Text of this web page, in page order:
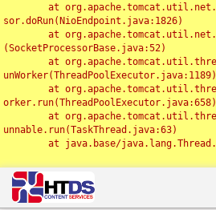
sor.doRun(NioEndpoint.java:1826)
(SocketProcessorBase.java:52)
unWorker(ThreadPoolExecutor.java:1189)
orker.run(ThreadPoolExecutor.java:658)
unnable.run(TaskThread.java:63)